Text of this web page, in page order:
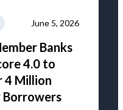
June 5, 2026
Banks
4.0 to
4 Million